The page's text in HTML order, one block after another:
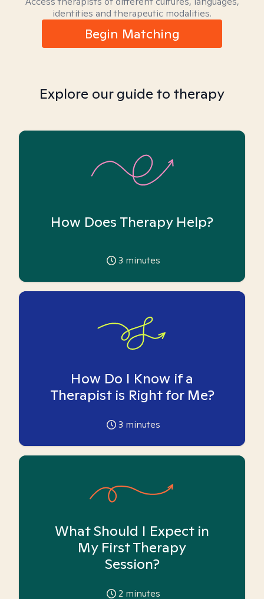
identities and therapeutic modalities.
Begin Matching
Explore our guide to therapy
How Does Therapy Help?
3 minutes
How Do I Know if a
Therapist is Right for Me?
3 minutes
What Should I Expect in
My First Therapy
Session?
2 minutes